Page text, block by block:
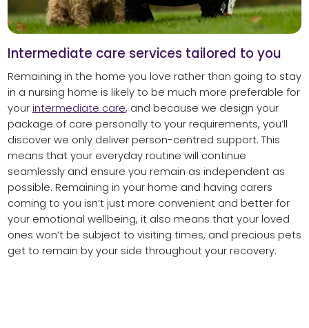
Intermediate care services tailored to you
Remaining in the home you love rather than going to stay
in a nursing home is likely to be much more preferable for
your intermediate care, and because we design your
package of care personally to your requirements, you’ll
discover we only deliver person-centred support. This
means that your everyday routine will continue
seamlessly and ensure you remain as independent as
possible. Remaining in your home and having carers
coming to you isn’t just more convenient and better for
your emotional wellbeing, it also means that your loved
ones won’t be subject to visiting times, and precious pets
get to remain by your side throughout your recovery.